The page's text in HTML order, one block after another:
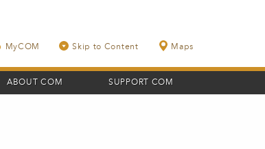
MyCOM Skip to Content Maps
ABOUT COM SUPPORT COM